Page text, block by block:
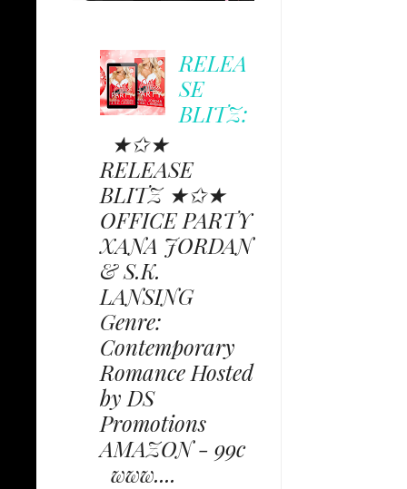
RELEA
SE
BLITZ:
★✩★
RELEASE
BLITZ ★✩★
OFFICE PARTY
XANA JORDAN
& S.K.
LANSING
Genre:
Contemporary
Romance Hosted
by DS
Promotions
AMAZON - 99c
www....